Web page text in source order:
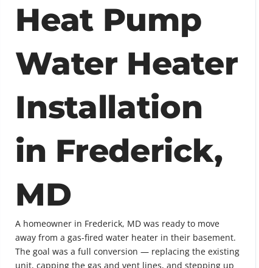
Heat Pump
Water Heater
Installation
in Frederick,
MD
A homeowner in Frederick, MD was ready to move
away from a gas-fired water heater in their basement.
The goal was a full conversion — replacing the existing
unit, capping the gas and vent lines, and stepping up